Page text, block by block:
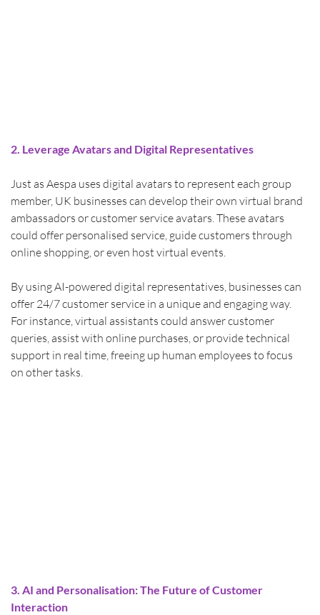
2. Leverage Avatars and Digital Representatives
Just as Aespa uses digital avatars to represent each group
member, UK businesses can develop their own virtual brand
ambassadors or customer service avatars. These avatars
could offer personalised service, guide customers through
online shopping, or even host virtual events.
By using AI-powered digital representatives, businesses can
offer 24/7 customer service in a unique and engaging way.
For instance, virtual assistants could answer customer
queries, assist with online purchases, or provide technical
support in real time, freeing up human employees to focus
on other tasks.
3. AI and Personalisation: The Future of Customer
Interaction